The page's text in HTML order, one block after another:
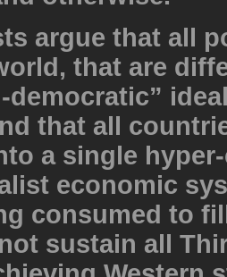
argue that all
that are
democratic”
that all
a single
economic
consumed to
sustain all